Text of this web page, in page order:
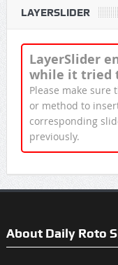
LAYERSLIDER
LayerSlider
while it tried
Please make
or method to
corresponding
previously.
About Daily Roto